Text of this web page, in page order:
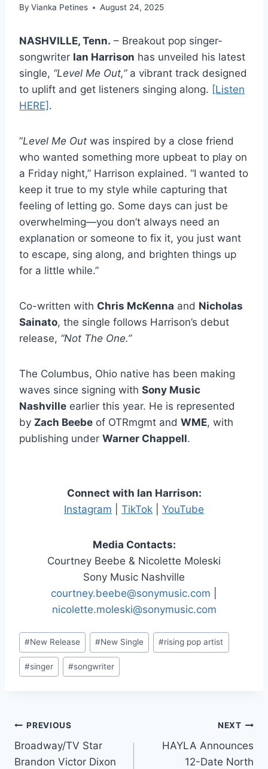
By Vianka Petines August 24, 2025
NASHVILLE, Tenn. – Breakout pop singer-
songwriter Ian Harrison has unveiled his latest
single, “Level Me Out,”a vibrant track designed
to uplift and get listeners singing along. [Listen
HERE] .
“Level Me Out was inspired by a close friend
who wanted something more upbeat to play on
a Friday night,” Harrison explained. “I wanted to
keep it true to my style while capturing that
feeling of letting go. Some days can just be
overwhelming—you don’t always need an
explanation or someone to fix it, you just want
to escape, sing along, and brighten things up
for a little while.”
Co-written with Chris McKenna and Nicholas
Sainato, the single follows Harrison’s debut
release, “Not The One.”
The Columbus, Ohio native has been making
waves since signing with Sony Music
Nashville earlier this year. He is represented
by Zach Beebe of OTRmgmt and WME, with
publishing under Warner Chappell.
Connect with Ian Harrison:
Instagram
TikTok YouTube
Media Contacts:
Courtney Beebe & Nicolette Moleski
Sony Music Nashville
courtney.beebe@sonymusic.com
nicolette.moleski@sonymusic.com
Post
Tags:
#New Release #New Single #rising pop artist
#singer #songwriter
Post
navigation
PREVIOUS
Broadway/TV Star
Brandon Victor Dixon
NEXT
HAYLA Announces
12-Date North